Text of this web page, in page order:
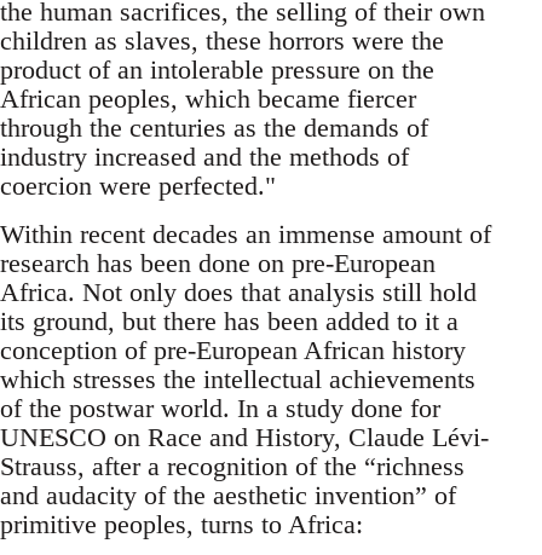
the human sacrifices, the selling of their own
children as slaves, these horrors were the
product of an intolerable pressure on the
African peoples, which became fiercer
through the centuries as the demands of
industry increased and the methods of
coercion were perfected."
Within recent decades an immense amount of
research has been done on pre-European
Africa. Not only does that analysis still hold
its ground, but there has been added to it a
conception of pre-European African history
which stresses the intellectual achievements
of the postwar world. In a study done for
UNESCO on Race and History, Claude Lévi-
Strauss, after a recognition of the “richness
and audacity of the aesthetic invention” of
primitive peoples, turns to Africa: